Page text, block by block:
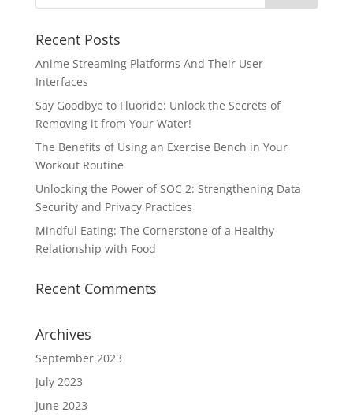
Recent Posts
Anime Streaming Platforms And Their User
Interfaces
Say Goodbye to Fluoride: Unlock the Secrets of
Removing it from Your Water!
The Benefits of Using an Exercise Bench in Your
Workout Routine
Unlocking the Power of SOC 2: Strengthening Data
Security and Privacy Practices
Mindful Eating: The Cornerstone of a Healthy
Relationship with Food
Recent Comments
Archives
September 2023
July 2023
June 2023